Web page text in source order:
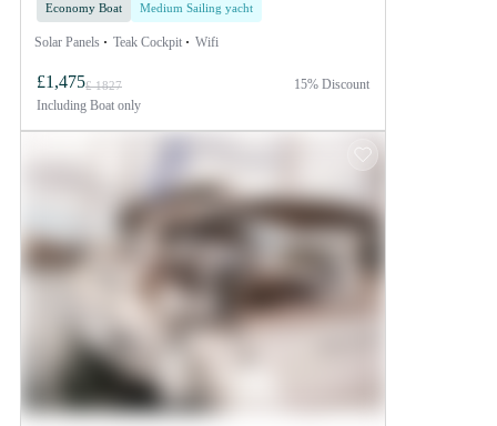
Economy Boat Medium Sailing yacht
Solar Panels Teak Cockpit Wifi
£1,475£ 1827
Including Boat only
15% Discount